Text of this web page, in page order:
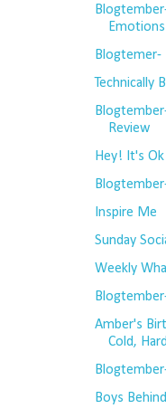
Emotions
Blogtemer-
Technically
Review
Hey! It's Ok
Inspire Me
Sunday
Weekly
Amber's
Cold,
Boys